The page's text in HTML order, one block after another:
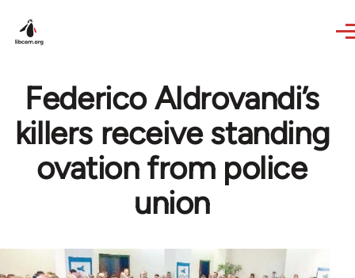
Federico Aldrovandi’s
killers receive standing
ovation from police
union